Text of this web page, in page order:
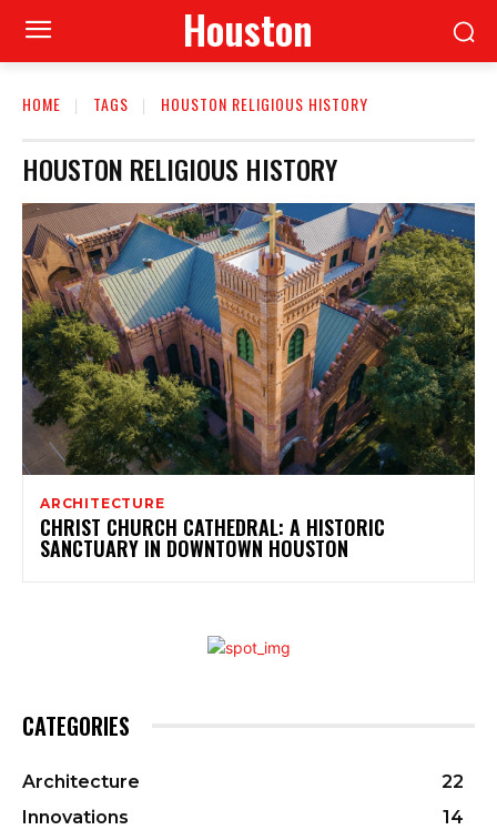
Houston
HOME TAGS HOUSTON RELIGIOUS HISTORY
HOUSTON RELIGIOUS HISTORY
ARCHITECTURE
CHRIST CHURCH CATHEDRAL: A HISTORIC
SANCTUARY IN DOWNTOWN HOUSTON
CATEGORIES
Architecture
22
Innovations
14